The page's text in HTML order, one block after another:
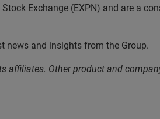
Exchange (EXPN) and are a
news and insights from the Group.
affiliates. Other product and